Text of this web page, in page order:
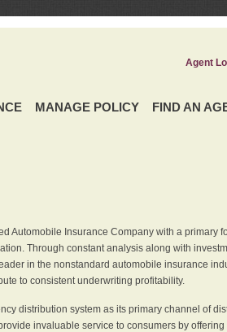
MANAGE POLICY FIND AN
Agent
Automobile Insurance Company with a primary
Through constant analysis along with
in the nonstandard automobile insurance
to consistent underwriting profitability.
distribution system as its primary channel of
invaluable service to consumers by